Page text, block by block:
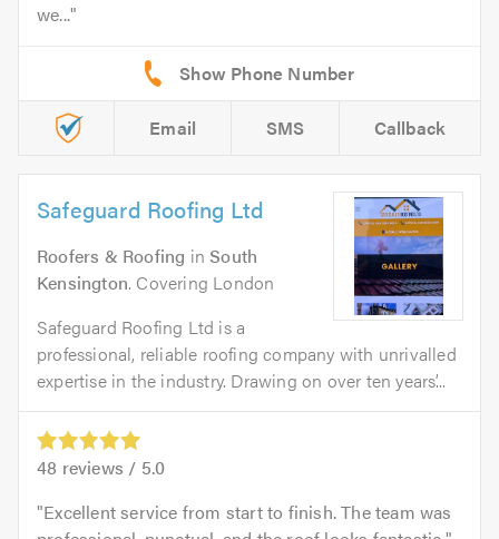
we...
Email SMS Callback
Safeguard Roofing Ltd
Roofers & Roofing inSouth
Kensington. Covering London
Safeguard Roofing Ltd is a
professional, reliable roofing company with unrivalled
expertise in the industry. Drawing on over ten years’...
48 reviews / 5.0
Excellent service from start to finish. The team was